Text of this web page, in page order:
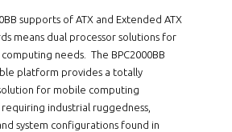
supports of ATX and Extended ATX
means dual processor solutions for
needs. The BPC2000BB
platform provides a totally
for mobile computing
industrial ruggedness,
system configurations found in